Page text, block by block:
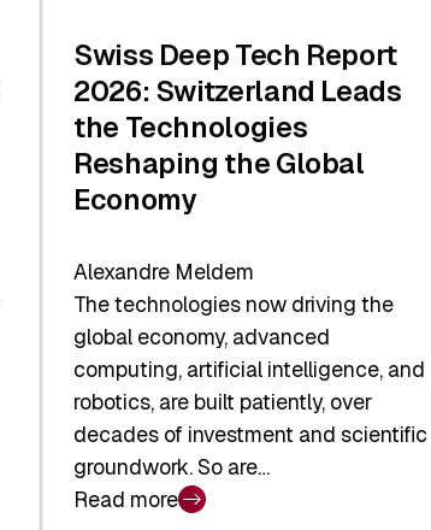
Swiss Deep Tech Report
2026: Switzerland Leads
the Technologies
Reshaping the Global
Economy
Alexandre Meldem
The technologies now driving the
global economy, advanced
computing, artificial intelligence, and
robotics, are built patiently, over
decades of investment and scientific
groundwork. So are…
Read more
: